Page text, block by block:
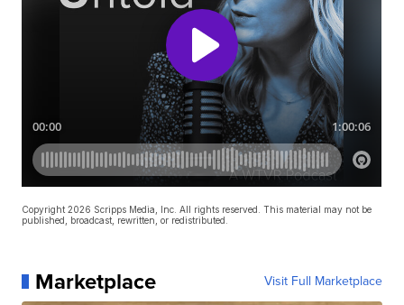
Copyright 2026 Scripps Media, Inc. All rights reserved. This material may not be
published, broadcast, rewritten, or redistributed.
Marketplace Visit Full Marketplace